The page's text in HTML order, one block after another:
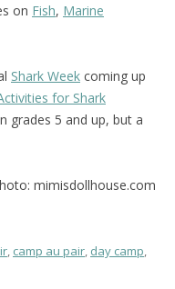
on Fish, Marine
Shark Week coming up
for Shark
grades 5 and up, but a
mimisdollhouse.com
, camp au pair, day camp,